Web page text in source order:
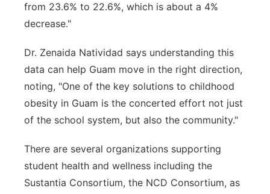
from 23.6% to 22.6%, which is about a 4%
decrease."
Dr. Zenaida Natividad says understanding this
data can help Guam move in the right direction,
noting, "One of the key solutions to childhood
obesity in Guam is the concerted effort not just
of the school system, but also the community."
There are several organizations supporting
student health and wellness including the
Sustantia Consortium, the NCD Consortium, as